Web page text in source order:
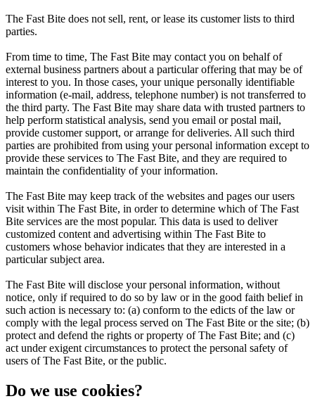
The Fast Bite does not sell, rent, or lease its customer lists to third
parties.
From time to time, The Fast Bite may contact you on behalf of
external business partners about a particular offering that may be of
interest to you. In those cases, your unique personally identifiable
information (e-mail, address, telephone number) is not transferred to
the third party. The Fast Bite may share data with trusted partners to
help perform statistical analysis, send you email or postal mail,
provide customer support, or arrange for deliveries. All such third
parties are prohibited from using your personal information except to
provide these services to The Fast Bite, and they are required to
maintain the confidentiality of your information.
The Fast Bite may keep track of the websites and pages our users
visit within The Fast Bite, in order to determine which of The Fast
Bite services are the most popular. This data is used to deliver
customized content and advertising within The Fast Bite to
customers whose behavior indicates that they are interested in a
particular subject area.
The Fast Bite will disclose your personal information, without
notice, only if required to do so by law or in the good faith belief in
such action is necessary to: (a) conform to the edicts of the law or
comply with the legal process served on The Fast Bite or the site; (b)
protect and defend the rights or property of The Fast Bite; and (c)
act under exigent circumstances to protect the personal safety of
users of The Fast Bite, or the public.
Do we use cookies?